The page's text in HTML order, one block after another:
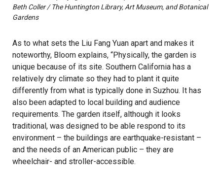
Beth Coller / The Huntington Library, Art Museum, and Botanical
Gardens
As to what sets the Liu Fang Yuan apart and makes it
noteworthy, Bloom explains, “Physically, the garden is
unique because of its site. Southern California has a
relatively dry climate so they had to plant it quite
differently from what is typically done in Suzhou. It has
also been adapted to local building and audience
requirements. The garden itself, although it looks
traditional, was designed to be able respond to its
environment – the buildings are earthquake-resistant –
and the needs of an American public – they are
wheelchair- and stroller-accessible.